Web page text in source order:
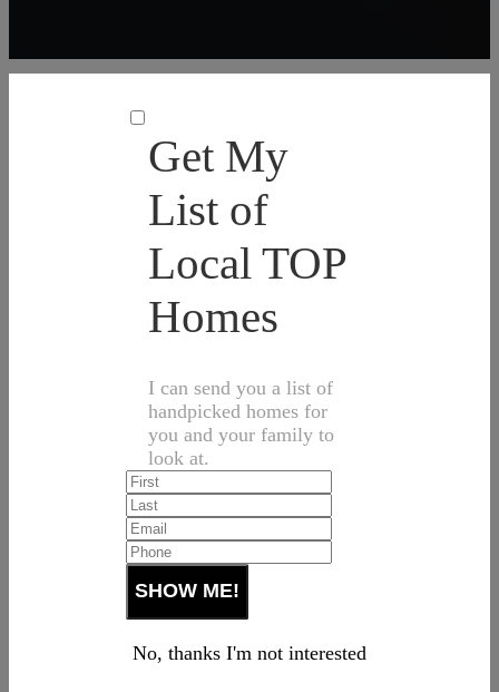
Get My
List of
Local TOP
Homes
I can send you a list of
handpicked homes for
you and your family to
look at.
No, thanks I'm not interested